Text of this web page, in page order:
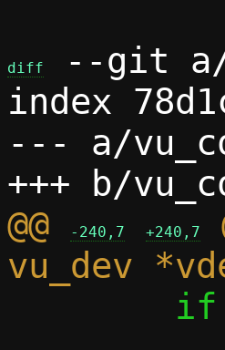
diff
--git a/
index
--- a/
@@
-240,7 +240,7